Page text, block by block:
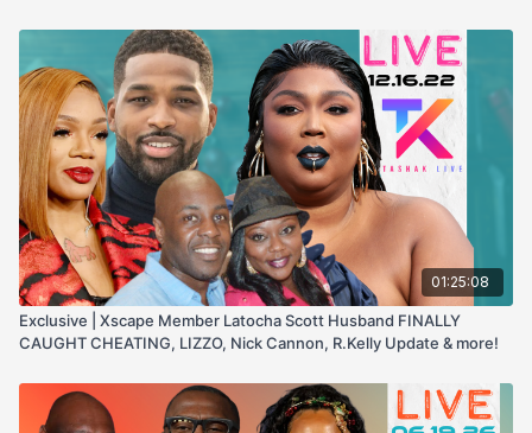
01:25:08
Exclusive | Xscape Member Latocha Scott Husband FINALLY
CAUGHT CHEATING, LIZZO, Nick Cannon, R.Kelly Update & more!